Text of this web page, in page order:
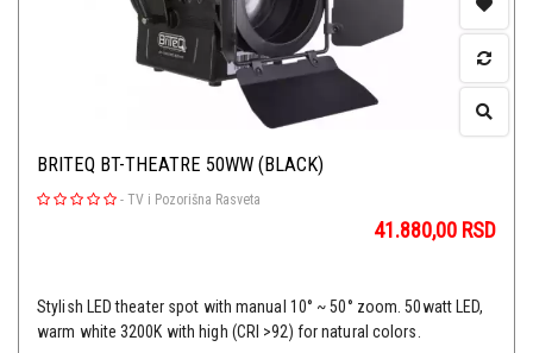
BRITEQ BT-THEATRE 50WW (BLACK)
- TV i Pozorišna Rasveta
41.880,00 RSD
Stylish LED theater spot with manual 10° ~ 50° zoom. 50watt LED,
warm white 3200K with high (CRI >92) for natural colors.